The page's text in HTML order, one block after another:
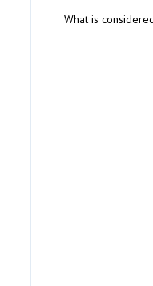
What is